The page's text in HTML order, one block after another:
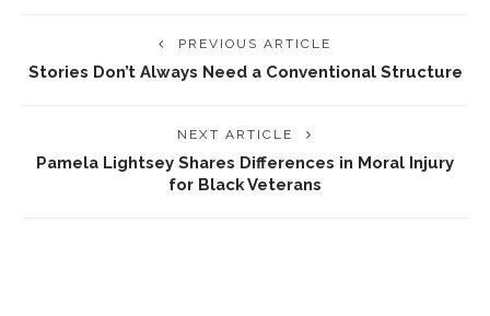
PREVIOUS ARTICLE
Stories Don’t Always Need a Conventional Structure
NEXT ARTICLE
Pamela Lightsey Shares Differences in Moral Injury
for Black Veterans